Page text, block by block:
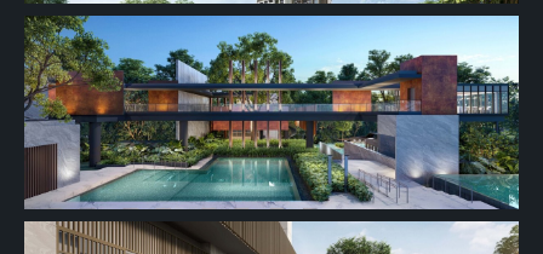
30th Floor
#30-01
2 BEDROOM
29th Floor
#29-01689 sqft
2 BEDROOM